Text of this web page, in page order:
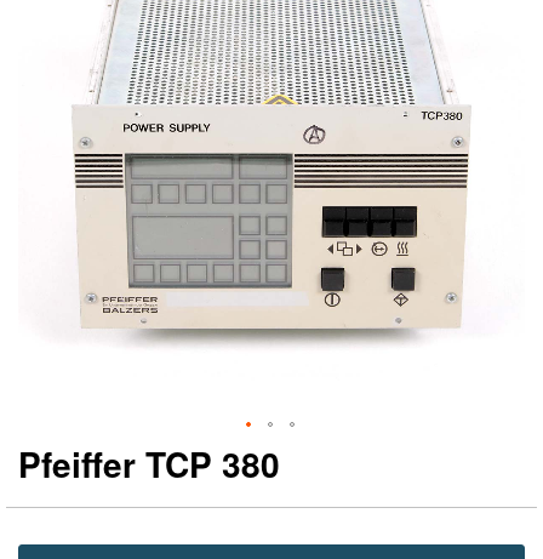
Pfeiffer TCP 380